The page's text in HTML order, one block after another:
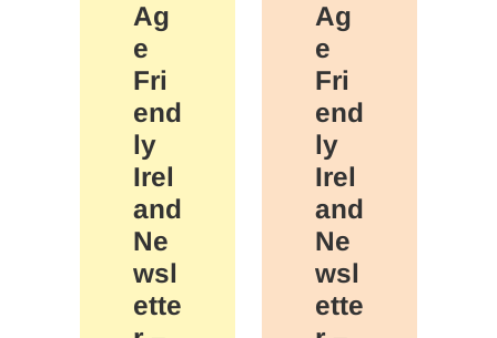
Ag
e
Fri
end
ly
Irel
and
Ne
wsl
ette
Ag
e
Fri
end
ly
Irel
and
Ne
wsl
ette